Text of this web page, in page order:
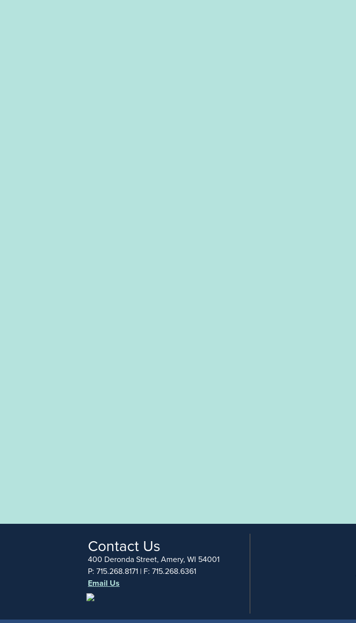
Contact Us
400 Deronda Street, Amery, WI 54001
P: 715.268.8171 | F: 715.268.6361
Email Us